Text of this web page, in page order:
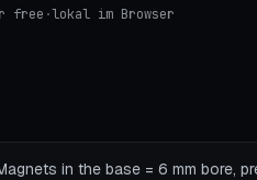
free ·lokal im Browser
in the base = 6 mm bore,